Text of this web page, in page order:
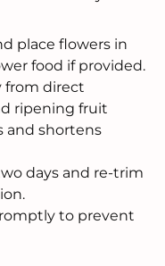
place flowers in
food if provided.
from direct
ripening fruit
and shortens
days and re-trim
to prevent